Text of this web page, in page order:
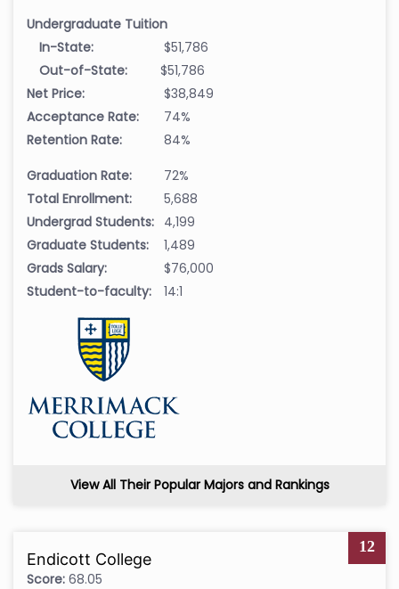
Undergraduate Tuition
In-State:
$51,786
Out-of-State:
$51,786
Net Price:
$38,849
Acceptance Rate:
74%
Retention Rate:
84%
Graduation Rate:
72%
Total Enrollment:
5,688
Undergrad Students: 4,199
Graduate Students:
1,489
Grads Salary:
$76,000
Student-to-faculty:
14:1
View All Their Popular Majors and Rankings
12
Endicott College
Score: 68.05